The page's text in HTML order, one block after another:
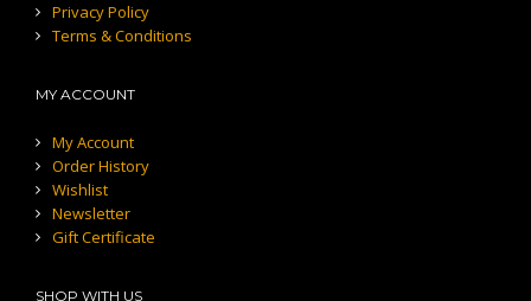
Privacy Policy
Terms & Conditions
MY ACCOUNT
My Account
Order History
Wishlist
Newsletter
Gift Certificate
SHOP WITH US